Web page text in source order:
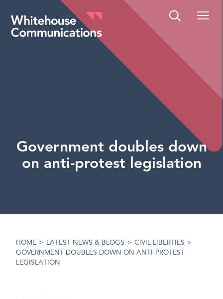
Whitehouse Communications
Government doubles down
on anti-protest legislation
HOME > LATEST NEWS & BLOGS > CIVIL LIBERTIES >
GOVERNMENT DOUBLES DOWN ON ANTI-PROTEST
LEGISLATION